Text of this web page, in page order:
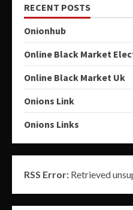
RECENT POSTS
Onionhub
Online Black Market
Online Black Market Uk
Onions Link
Onions Links
RSS Error: Retrieved